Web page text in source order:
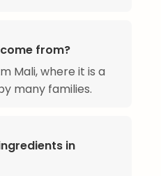
from?
Mali, where it is a
many families.
in